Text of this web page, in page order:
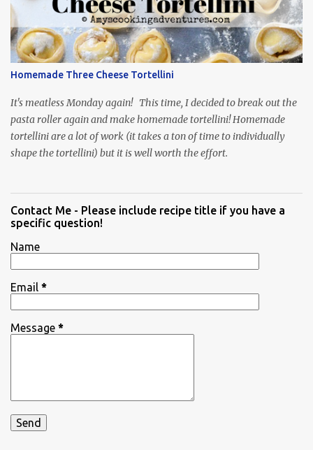
Homemade Three Cheese Tortellini
It's meatless Monday again! This time, I decided to break out the
pasta roller again and make homemade tortellini! Homemade
tortellini are a lot of work (it takes a ton of time to individually
shape the tortellini) but it is well worth the effort.
Contact Me - Please include recipe title if you have a
specific question!
Name
Email *
Message *